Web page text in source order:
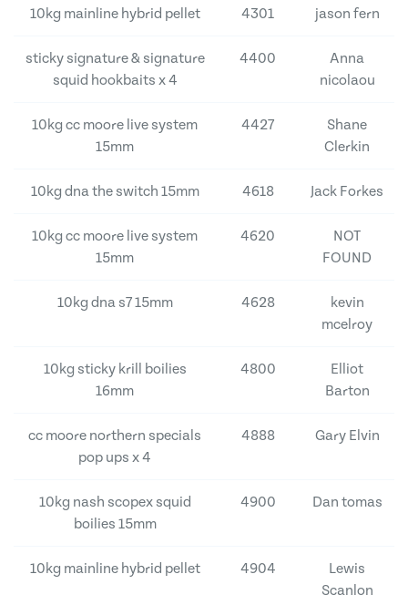
10kg mainline hybrid pellet 4301 jason fern
sticky signature & signature
squid hookbaits x 4
4400
Anna
nicolaou
10kg cc moore live system
15mm
4427
Shane
Clerkin
10kg dna the switch 15mm 4618 Jack Forkes
10kg cc moore live system
15mm
4620
NOT
FOUND
10kg dna s7 15mm 4628
kevin
mcelroy
10kg sticky krill boilies
16mm
4800
Elliot
Barton
cc moore northern specials
pop ups x 4
4888 Gary Elvin
10kg nash scopex squid
boilies 15mm
4900 Dan tomas
10kg mainline hybrid pellet 4904
Lewis
Scanlon